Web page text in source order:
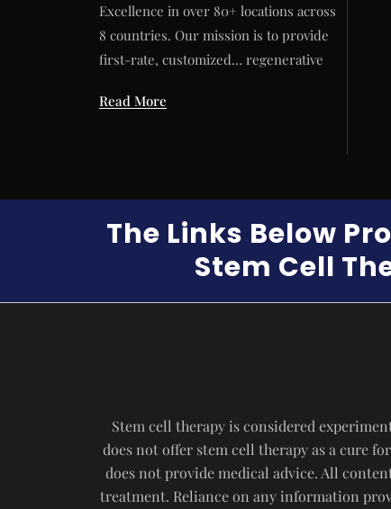
Excellence in over 80+ locations across
8 countries. Our mission is to provide
first-rate, customized… regenerative
Read More
The Links Below
Stem Cell
Stem cell therapy is considered
does not offer stem cell therapy as a cure
does not provide medical advice. All
treatment. Reliance on any information